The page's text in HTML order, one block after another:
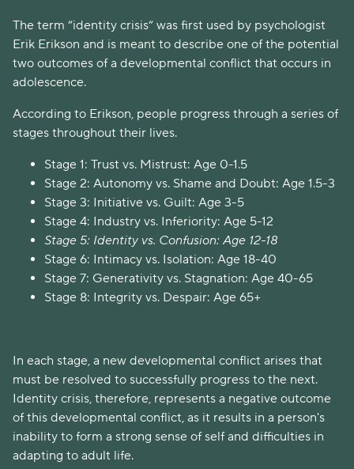
The term “identity crisis“ was first used by psychologist
Erik Erikson and is meant to describe one of the potential
two outcomes of a developmental conflict that occurs in
adolescence.
According to Erikson, people progress through a series of
stages throughout their lives.
Stage 1: Trust vs. Mistrust: Age 0-1.5
Stage 2: Autonomy vs. Shame and Doubt: Age 1.5-3
Stage 3: Initiative vs. Guilt: Age 3-5
Stage 4: Industry vs. Inferiority: Age 5-12
Stage 5: Identity vs. Confusion: Age 12-18
Stage 6: Intimacy vs. Isolation: Age 18-40
Stage 7: Generativity vs. Stagnation: Age 40-65
Stage 8: Integrity vs. Despair: Age 65+
In each stage, a new developmental conflict arises that
must be resolved to successfully progress to the next.
Identity crisis, therefore, represents a negative outcome
of this developmental conflict, as it results in a person's
inability to form a strong sense of self and difficulties in
adapting to adult life.